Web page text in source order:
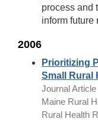
process and
inform future
2006
Prioritizing
Small Rural
Journal Article
Maine Rural
Rural Health